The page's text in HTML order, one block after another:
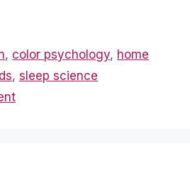
, color psychology, home
, sleep science